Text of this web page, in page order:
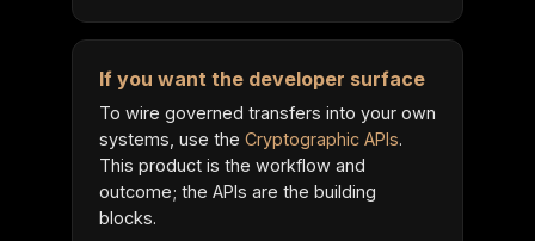
If you want the developer surface
To wire governed transfers into your own
systems, use the Cryptographic APIs.
This product is the workflow and
outcome; the APIs are the building
blocks.